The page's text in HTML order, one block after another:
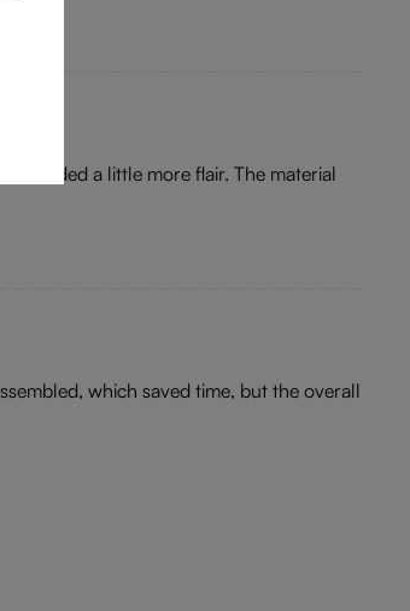
needed a little more flair. The material
which saved time, but the overall